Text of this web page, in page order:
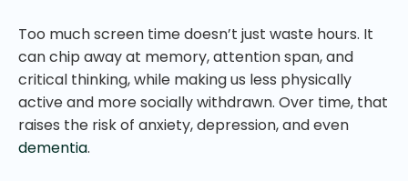
Too much screen time doesn’t just waste hours. It
can chip away at memory, attention span, and
critical thinking, while making us less physically
active and more socially withdrawn. Over time, that
raises the risk of anxiety, depression, and even
dementia.